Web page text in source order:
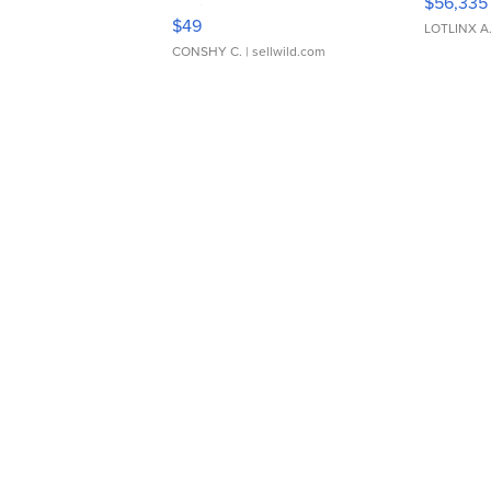
Adjustable Buckle Clo...
$49
CONSHY C. | sellwild.com
LOTLINX A.